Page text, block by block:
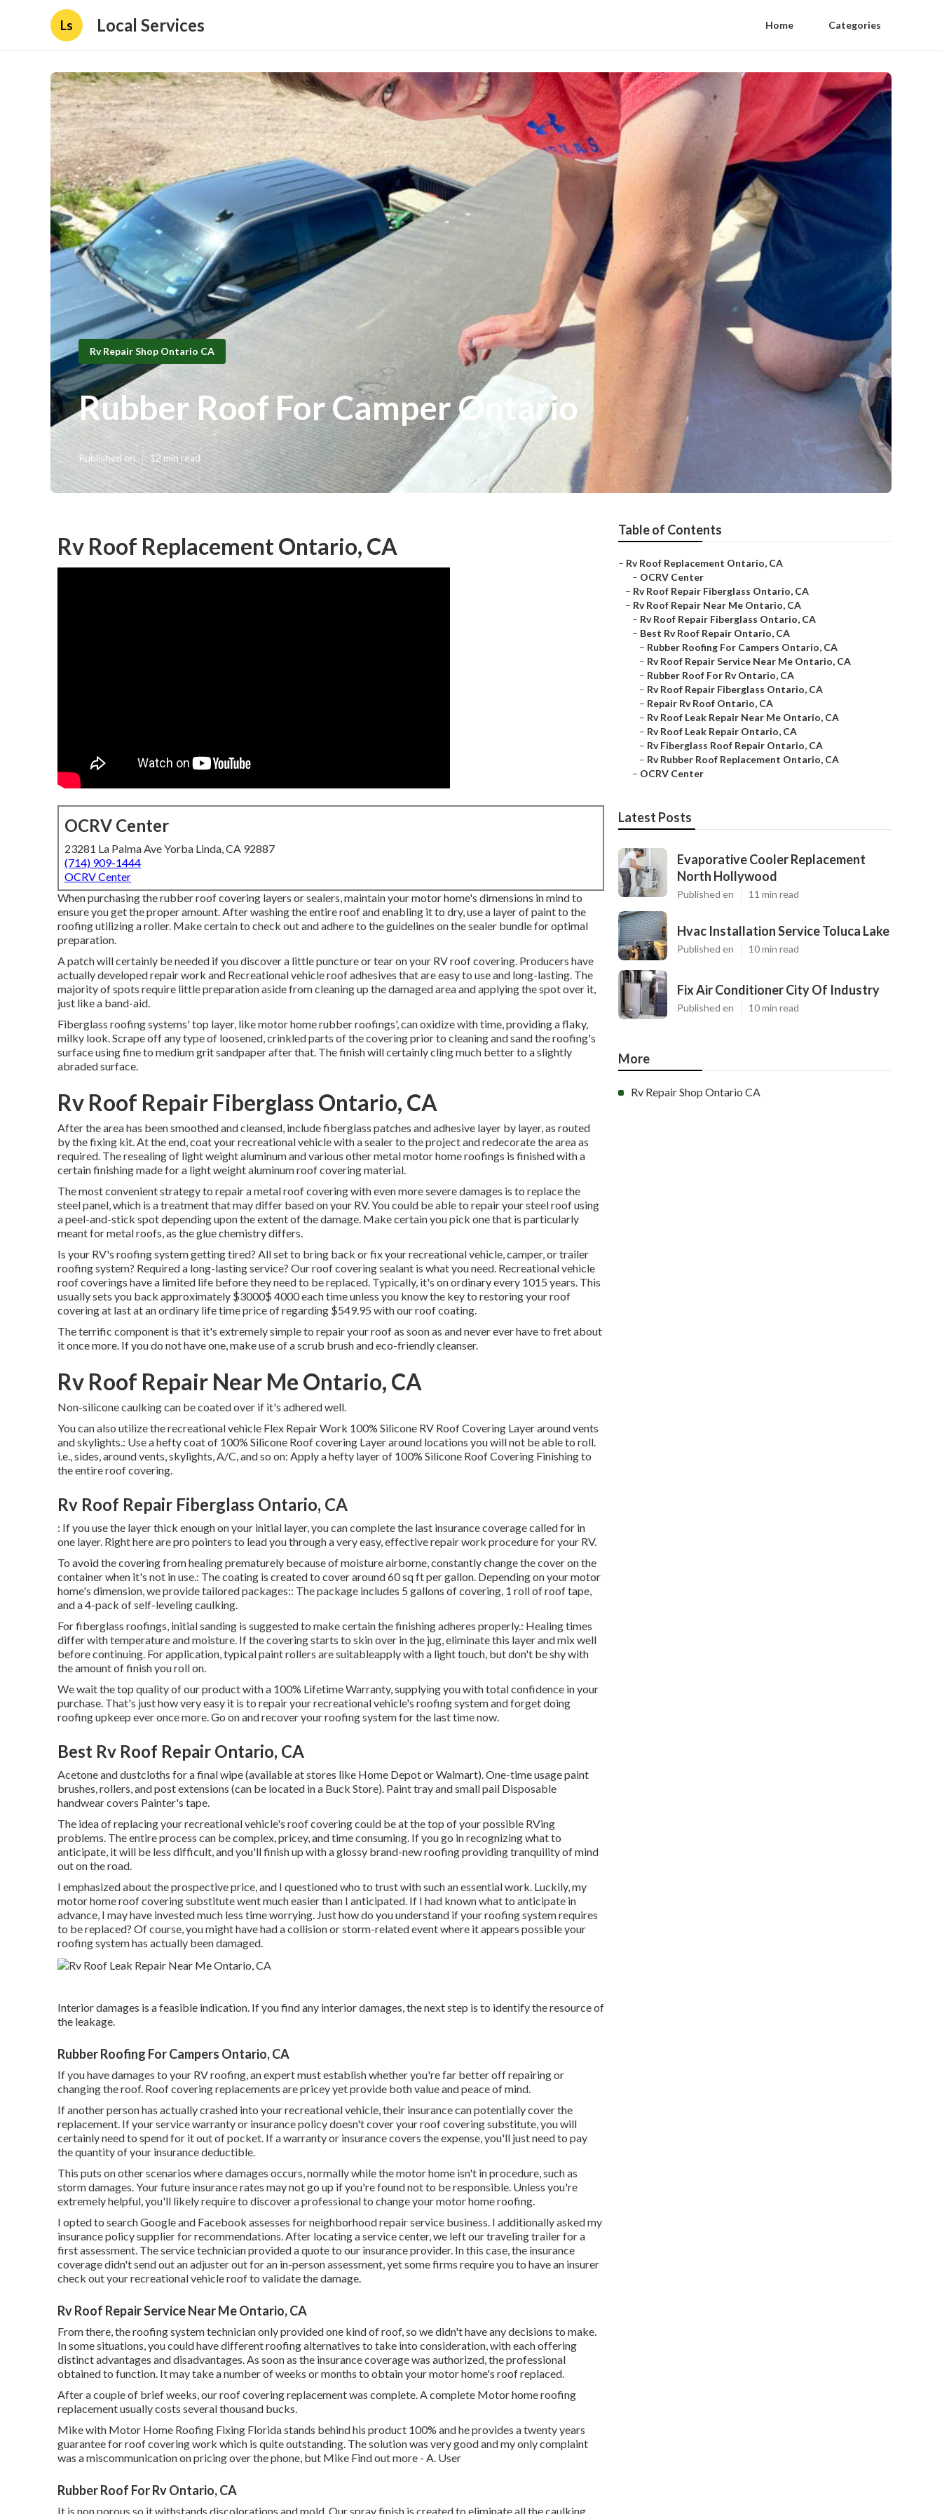
Ls Local Services Home Categories
Rv Repair Shop Ontario CA
Rubber Roof For Camper Ontario
Published en 12 min read
Rv Roof Replacement Ontario, CA
OCRV Center
23281 La Palma Ave Yorba Linda, CA 92887
(714) 909-1444
OCRV Center
When purchasing the rubber roof covering layers or sealers, maintain your motor home's dimensions in mind to
ensure you get the proper amount. After washing the entire roof and enabling it to dry, use a layer of paint to the
roofing utilizing a roller. Make certain to check out and adhere to the guidelines on the sealer bundle for optimal
preparation.
A patch will certainly be needed if you discover a little puncture or tear on your RV roof covering. Producers have
actually developed repair work and Recreational vehicle roof adhesives that are easy to use and long-lasting. The
majority of spots require little preparation aside from cleaning up the damaged area and applying the spot over it,
just like a band-aid.
Fiberglass roofing systems' top layer, like motor home rubber roofings', can oxidize with time, providing a flaky,
milky look. Scrape off any type of loosened, crinkled parts of the covering prior to cleaning and sand the roofing's
surface using fine to medium grit sandpaper after that. The finish will certainly cling much better to a slightly
abraded surface.
Rv Roof Repair Fiberglass Ontario, CA
After the area has been smoothed and cleansed, include fiberglass patches and adhesive layer by layer, as routed
by the fixing kit. At the end, coat your recreational vehicle with a sealer to the project and redecorate the area as
required. The resealing of light weight aluminum and various other metal motor home roofings is finished with a
certain finishing made for a light weight aluminum roof covering material.
The most convenient strategy to repair a metal roof covering with even more severe damages is to replace the
steel panel, which is a treatment that may differ based on your RV. You could be able to repair your steel roof using
a peel-and-stick spot depending upon the extent of the damage. Make certain you pick one that is particularly
meant for metal roofs, as the glue chemistry differs.
Is your RV's roofing system getting tired? All set to bring back or fix your recreational vehicle, camper, or trailer
roofing system? Required a long-lasting service? Our roof covering sealant is what you need. Recreational vehicle
roof coverings have a limited life before they need to be replaced. Typically, it's on ordinary every 1015 years. This
usually sets you back approximately $3000$ 4000 each time unless you know the key to restoring your roof
covering at last at an ordinary life time price of regarding $549.95 with our roof coating.
The terrific component is that it's extremely simple to repair your roof as soon as and never ever have to fret about
it once more. If you do not have one, make use of a scrub brush and eco-friendly cleanser.
Rv Roof Repair Near Me Ontario, CA
Non-silicone caulking can be coated over if it's adhered well.
You can also utilize therecreational vehicle Flex Repair Work 100% Silicone RV Roof Covering Layeraround vents
and skylights.: Use a hefty coat of 100% Silicone Roof covering Layer around locations you will not be able to roll.
i.e., sides, around vents, skylights, A/C, and so on: Apply a hefty layer of 100% Silicone Roof Covering Finishing to
the entire roof covering.
Rv Roof Repair Fiberglass Ontario, CA
: If you use the layer thick enough on your initial layer, you can complete the last insurance coverage called for in
one layer. Right here are pro pointers to lead you through a very easy, effective repair work procedure for your RV.
To avoid the covering from healing prematurely because of moisture airborne, constantly change the cover on the
container when it's not in use.: The coating is created to cover around 60 sq ft per gallon. Depending on your motor
home's dimension, we provide tailored packages:: The package includes 5 gallons of covering, 1 roll of roof tape,
and a 4-pack of self-leveling caulking.
For fiberglass roofings, initial sanding is suggested to make certain the finishing adheres properly.: Healing times
differ with temperature and moisture. If the covering starts to skin over in the jug, eliminate this layer and mix well
before continuing. For application, typical paint rollers are suitableapply with a light touch, but don't be shy with
the amount of finish you roll on.
We wait the top quality of our product with a 100% Lifetime Warranty, supplying you with total confidence in your
purchase. That's just how very easy it is to repair your recreational vehicle's roofing system and forget doing
roofing upkeep ever once more. Go on and recover your roofing system for the last time now.
Best Rv Roof Repair Ontario, CA
Acetone and dustcloths for a final wipe (available at stores like Home Depot or Walmart). One-time usage paint
brushes, rollers, and post extensions (can be located in a Buck Store). Paint tray and small pail Disposable
handwear covers Painter's tape.
The idea of replacing your recreational vehicle's roof covering could be at the top of your possible RVing
problems. The entire process can be complex, pricey, and time consuming. If you go in recognizing what to
anticipate, it will be less difficult, and you'll finish up with a glossy brand-new roofing providing tranquility of mind
out on the road.
I emphasized about the prospective price, and I questioned who to trust with such an essential work. Luckily, my
motor home roof covering substitute went much easier than I anticipated. If I had known what to anticipate in
advance, I may have invested much less time worrying. Just how do you understand if your roofing system requires
to be replaced? Of course, you might have had a collision or storm-related event where it appears possible your
roofing system has actually been damaged.
Interior damages is a feasible indication. If you find any interior damages, the next step is to identify the resource of
the leakage.
Rubber Roofing For Campers Ontario, CA
If you have damages to your RV roofing, an expert must establish whether you're far better off repairing or
changing the roof. Roof covering replacements are pricey yet provide both value and peace of mind.
If another person has actually crashed into your recreational vehicle, their insurance can potentially cover the
replacement. If your service warranty or insurance policy doesn't cover your roof covering substitute, you will
certainly need to spend for it out of pocket. If a warranty or insurance covers the expense, you'll just need to pay
the quantity of your insurance deductible.
This puts on other scenarios where damages occurs, normally while the motor home isn't in procedure, such as
storm damages. Your future insurance rates may not go up if you're found not to be responsible. Unless you're
extremely helpful, you'll likely require to discover a professional to change your motor home roofing.
I opted to search Google and Facebook assesses for neighborhood repair service business. I additionally asked my
insurance policy supplier for recommendations. After locating a service center, we left our traveling trailer for a
first assessment. The service technician provided a quote to our insurance provider. In this case, the insurance
coverage didn't send out an adjuster out for an in-person assessment, yet some firms require you to have an insurer
check out your recreational vehicle roof to validate the damage.
Rv Roof Repair Service Near Me Ontario, CA
From there, the roofing system technician only provided one kind of roof, so we didn't have any decisions to make.
In some situations, you could have different roofing alternatives to take into consideration, with each offering
distinct advantages and disadvantages. As soon as the insurance coverage was authorized, the professional
obtained to function. It may take a number of weeks or months to obtain your motor home's roof replaced.
After a couple of brief weeks, our roof covering replacement was complete. A complete Motor home roofing
replacement usually costs several thousand bucks.
Mike with Motor Home Roofing Fixing Florida stands behind his product 100% and he provides a twenty years
guarantee for roof covering work which is quite outstanding. The solution was very good and my only complaint
was a miscommunication on pricing over the phone, but Mike Find out more - A. User
Rubber Roof For Rv Ontario, CA
It is non porous so it withstands discolorations and mold. Our spray finish is created to eliminate all the caulking
Table of Contents
– Rv Roof Replacement Ontario, CA
– OCRV Center
– Rv Roof Repair Fiberglass Ontario, CA
– Rv Roof Repair Near Me Ontario, CA
– Rv Roof Repair Fiberglass Ontario, CA
– Best Rv Roof Repair Ontario, CA
– Rubber Roofing For Campers Ontario, CA
– Rv Roof Repair Service Near Me Ontario, CA
– Rubber Roof For Rv Ontario, CA
– Rv Roof Repair Fiberglass Ontario, CA
– Repair Rv Roof Ontario, CA
– Rv Roof Leak Repair Near Me Ontario, CA
– Rv Roof Leak Repair Ontario, CA
– Rv Fiberglass Roof Repair Ontario, CA
– Rv Rubber Roof Replacement Ontario, CA
– OCRV Center
Latest Posts
Evaporative Cooler Replacement
North Hollywood
Published en 11 min read
Hvac Installation Service Toluca Lake
Published en 10 min read
Fix Air Conditioner City Of Industry
Published en 10 min read
More
Rv Repair Shop Ontario CA